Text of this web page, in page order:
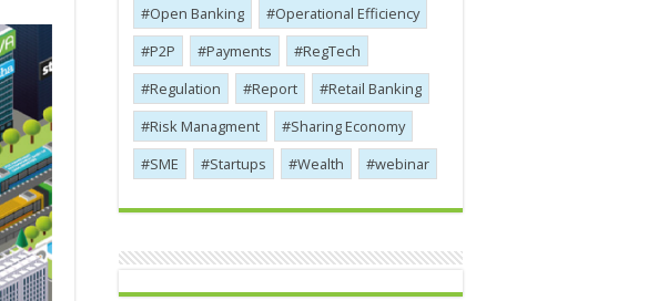
Open Banking
Operational Efficiency
P2P
Payments
RegTech
Regulation
Report
Retail Banking
Risk Managment
Sharing Economy
SME
Startups Wealth webinar